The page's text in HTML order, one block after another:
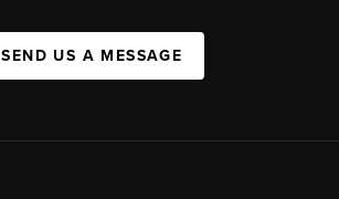
SEND US A MESSAGE